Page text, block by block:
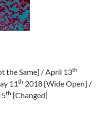
the Same] / April 13th
11th 2018 [Wide Open] /
th [Changed]